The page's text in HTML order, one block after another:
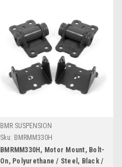
BMR SUSPENSION
Sku: BMRMM330H
BMRMM330H, Motor Mount, Bolt-
On, Polyurethane / Steel, Black /